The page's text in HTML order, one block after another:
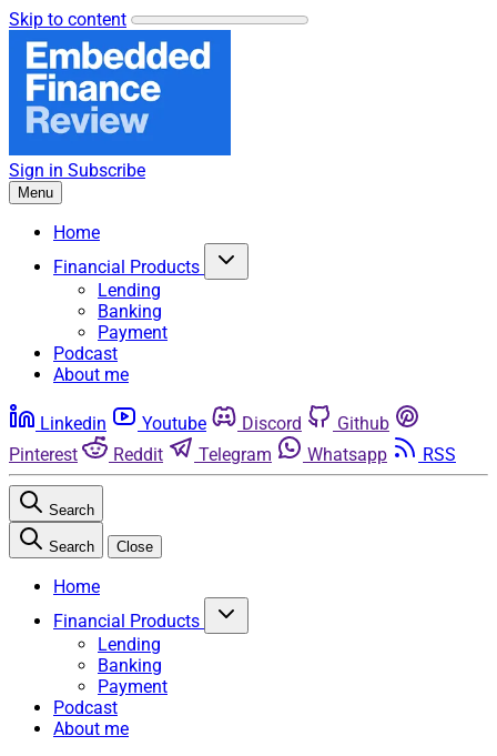
Skip to content
Sign in Subscribe
Menu
Home
Financial Products
Lending
Banking
Payment
Podcast
About me
Linkedin Youtube Discord
Github
Pinterest
Reddit Telegram Whatsapp RSS
Search
Search Close
Home
Financial Products
Lending
Banking
Payment
Podcast
About me